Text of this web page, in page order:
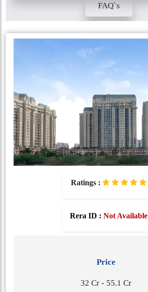
FAQ`s
Ratings :
Rera ID : Not Available
Price
32 Cr - 55.1 Cr